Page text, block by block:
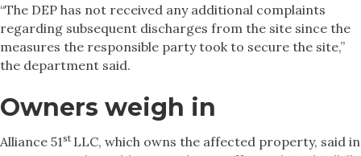
“The DEP has not received any additional complaints
regarding subsequent discharges from the site since the
measures the responsible party took to secure the site,”
the department said.
Owners weigh in
Alliance 51st LLC, which owns the affected property, said in